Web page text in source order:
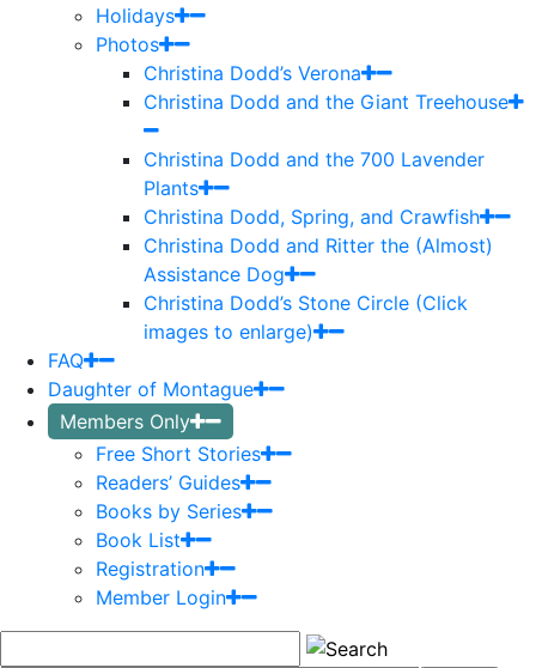
Holidays
Photos
Christina Dodd’s Verona
Christina Dodd and the Giant Treehouse
Christina Dodd and the 700 Lavender
Plants
Christina Dodd, Spring, and Crawfish
Christina Dodd and Ritter the (Almost)
Assistance Dog
Christina Dodd’s Stone Circle (Click
images to enlarge)
FAQ
Daughter of Montague
Members Only
Free Short Stories
Readers’ Guides
Books by Series
Book List
Registration
Member Login